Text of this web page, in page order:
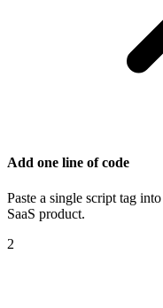
Add one line of code
Paste a single script tag
SaaS product.
2